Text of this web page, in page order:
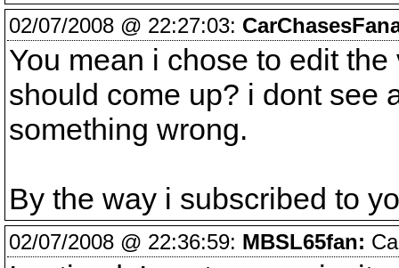
02/07/2008 @ 22:27:03:
You mean i chose to edit
should come up? i dont see
something wrong.
By the way i subscribed to
02/07/2008 @ 22:36:59: MBSL65fan: